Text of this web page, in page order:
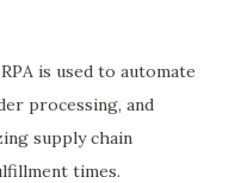
RPA is used to automate
processing, and
supply chain
times.